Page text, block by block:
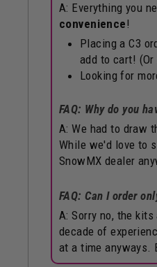
A: Everything you
convenience!
Placing a C3
add to cart!
Looking for
FAQ: Why do you
A: We had to draw
While we'd love to
SnowMX dealer
FAQ: Can I order
A: Sorry no, the
decade of
at a time anyways.